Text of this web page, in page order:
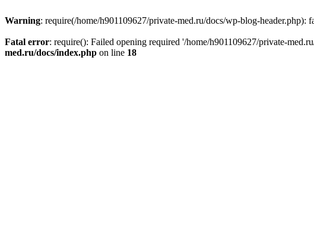
Warning: require(/home/h901109627/private-med.ru/docs/wp-blog-header.php):
Fatal error: require(): Failed opening required '/home/h901109627/private-
med.ru/docs/index.php on line 18